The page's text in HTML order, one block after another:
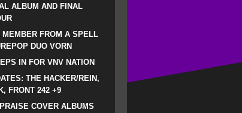
ALBUM AND FINAL
FROM A SPELL
DUO VORN
IN FOR VNV NATION
THE HACKER/REIN,
FRONT 242 +9
COVER ALBUMS